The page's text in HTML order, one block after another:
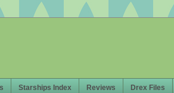
Starships Index Reviews Drex Files